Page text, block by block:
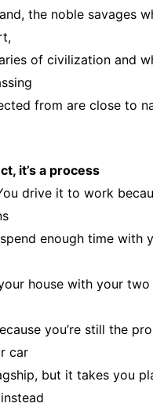
the noble savages
of civilization and
from are close to
it’s a process
drive it to work
enough time with
house with your
you’re still the
car
but it takes you